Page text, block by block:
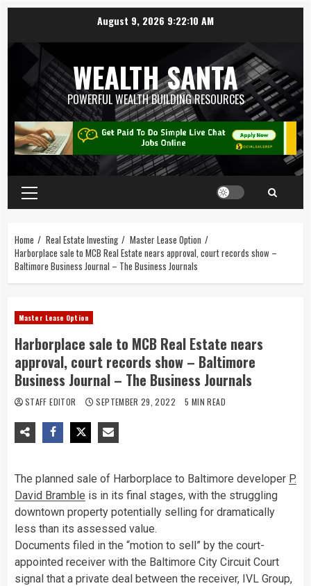
August 9, 20269:22:11 AM
WEALTH SANTA
POWERFUL WEALTH BUILDING RESOURCES
Home Real Estate Investing
Master Lease Option
Harborplace sale to MCB Real Estate nears approval, court records show –
Baltimore Business Journal – The Business Journals
Master Lease Option
Harborplace sale to MCB Real Estate nears
approval, court records show – Baltimore
Business Journal – The Business Journals
STAFF EDITOR SEPTEMBER 29, 2022 5 MIN READ
The planned sale of Harborplace to Baltimore developer P.
David Bramble is in its final stages, with the struggling
downtown property potentially selling for dramatically
less than its assessed value.
Documents filed in the “motion to sell” by the court-
appointed receiver with the Baltimore City Circuit Court
signal that a private deal between the receiver, IVL Group,